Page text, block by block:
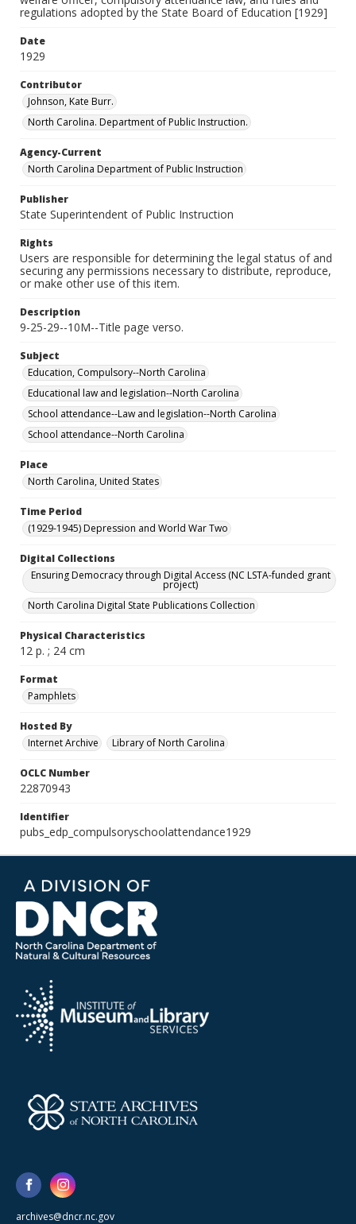
regulations adopted by the State Board of Education [1929]
Date
1929
Contributor
Johnson, Kate Burr.
North Carolina. Department of Public Instruction.
Agency-Current
North Carolina Department of Public Instruction
Publisher
State Superintendent of Public Instruction
Rights
Users are responsible for determining the legal status of and
securing any permissions necessary to distribute, reproduce,
or make other use of this item.
Description
9-25-29--10M--Title page verso.
Subject
Education, Compulsory--North Carolina
Educational law and legislation--North Carolina
School attendance--Law and legislation--North Carolina
School attendance--North Carolina
Place
North Carolina, United States
Time Period
(1929-1945) Depression and World War Two
Digital Collections
Ensuring Democracy through Digital Access (NC LSTA-funded grant
project)
North Carolina Digital State Publications Collection
Physical Characteristics
12 p. ; 24 cm
Format
Pamphlets
Hosted By
Internet Archive
Library of North Carolina
OCLC Number
22870943
Identifier
pubs_edp_compulsoryschoolattendance1929
archives@dncr.nc.gov